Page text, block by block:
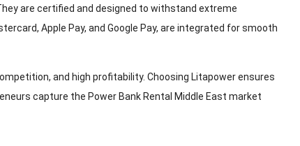
are certified and designed to withstand extreme
Apple Pay, and Google Pay, are integrated for smooth
and high profitability. Choosing Litapower ensures
capture the Power Bank Rental Middle East market